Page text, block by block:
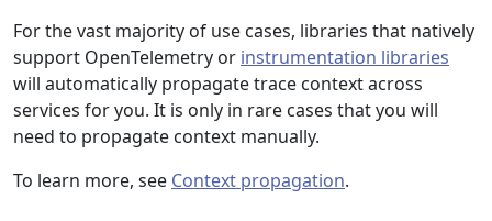
For the vast majority of use cases, libraries that natively
support OpenTelemetry or instrumentation libraries
will automatically propagate trace context across
services for you. It is only in rare cases that you will
need to propagate context manually.
To learn more, see Context propagation.